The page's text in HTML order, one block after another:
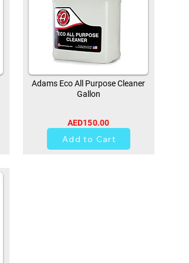
Adams Eco All Purpose Cleaner
Gallon
AED150.00
Add to Cart